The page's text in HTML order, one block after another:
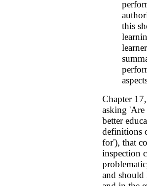
this
Chapter
asking 'Are
better
definitions
for'), that
inspection
and should